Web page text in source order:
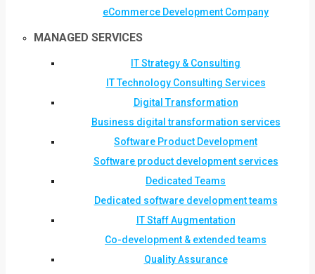
eCommerce Development Company
MANAGED SERVICES
IT Strategy & Consulting
IT Technology Consulting Services
Digital Transformation
Business digital transformation services
Software Product Development
Software product development services
Dedicated Teams
Dedicated software development teams
IT Staff Augmentation
Co-development & extended teams
Quality Assurance